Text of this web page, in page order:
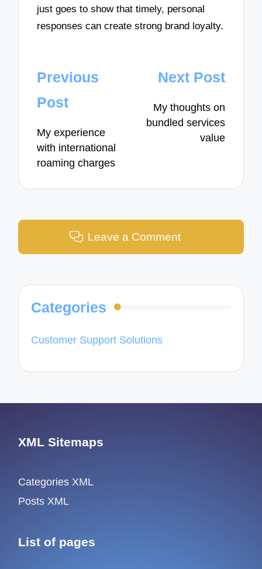
just goes to show that timely, personal
responses can create strong brand loyalty.
Post
navigation
Previous
Post
My experience
with international
roaming charges
Next Post
My thoughts on
bundled services
value
Leave a Comment
Categories
Customer Support Solutions
XML Sitemaps
Categories XML
Posts XML
List of pages